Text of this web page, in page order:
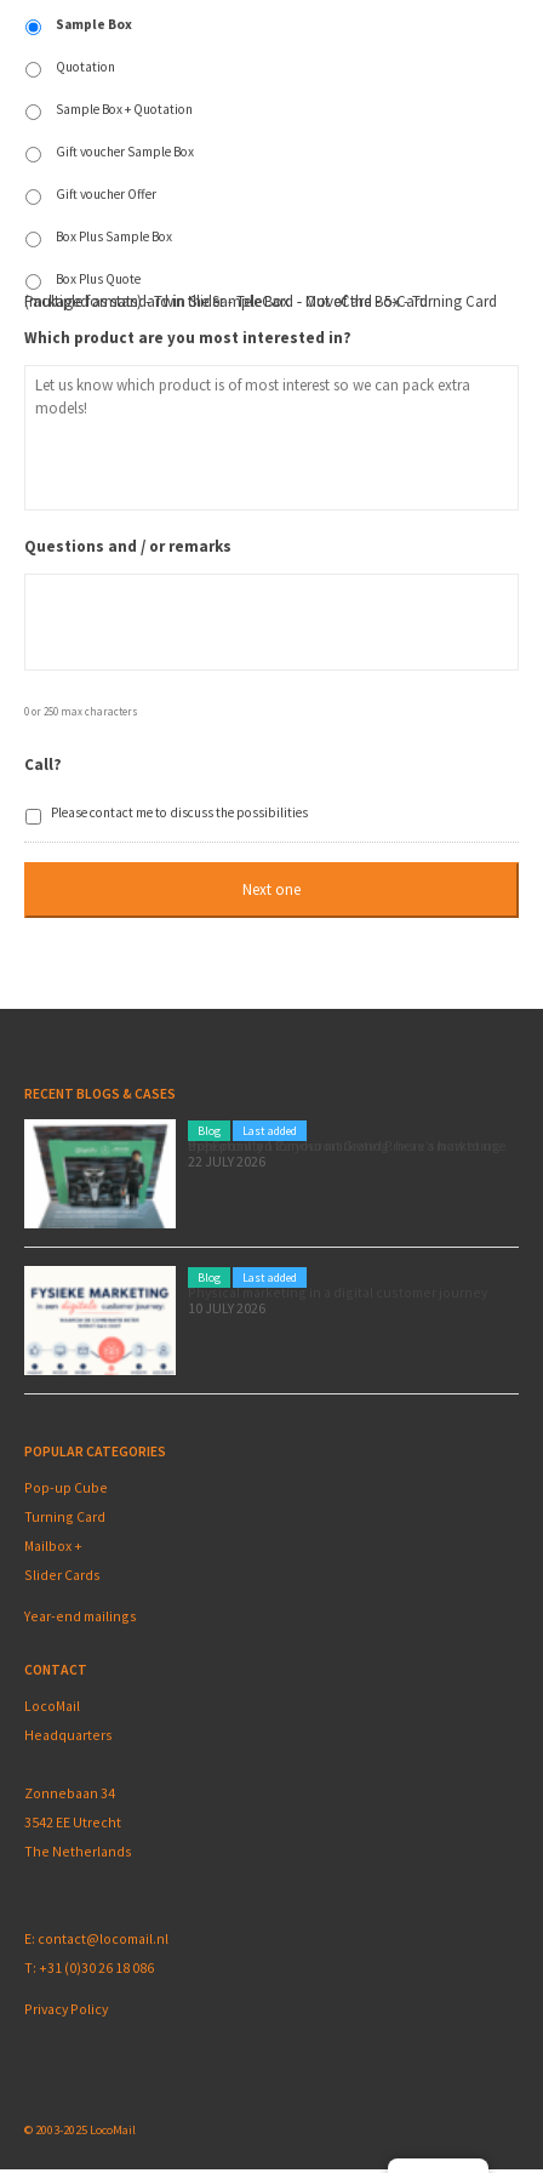
Sample Box
Quotation
Sample Box + Quotation
Gift voucher Sample Box
Gift voucher Offer
Box Plus Sample Box
Box Plus Quote
Packaged as standard in the Sample Box: - Out of the Box - Turning Card (multiple formats) - Twin Slider - TeleCard - MoveCard - 5-Card
Which product are you most interested in?
Questions and / or remarks
0 or 250 max characters
Call?
Please contact me to discuss the possibilities
RECENT BLOGS & CASES
Blog Last added
Pole position for your marketing: here’s how to use the Formula 1 Zandvoort Grand Prix as a marketing opportunity
22 JULY 2026
Blog Last added
Physical marketing in a digital customer journey
10 JULY 2026
POPULAR CATEGORIES
Pop-up Cube
Turning Card
Mailbox +
Slider Cards
Year-end mailings
CONTACT
LocoMail
Headquarters
Zonnebaan 34
3542 EE Utrecht
The Netherlands
E: contact@locomail.nl
T: +31 (0)30 26 18 086
Privacy Policy
© 2003-2025 LocoMail